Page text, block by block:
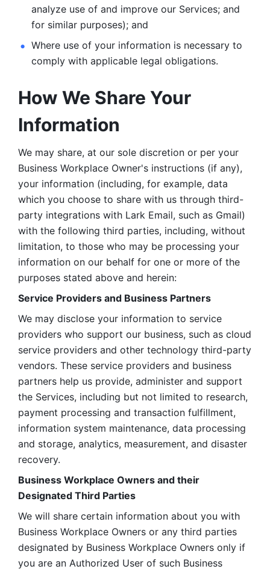
analyze use of and improve our Services; and
for similar purposes); and
Where use of your information is necessary to
comply with applicable legal obligations.
How We Share Your
Information
We may share, at our sole discretion or per your
Business Workplace Owner's instructions (if any),
your information (including, for example, data
which you choose to share with us through third-
party integrations with Lark Email, such as Gmail)
with the following third parties, including, without
limitation, to those who may be processing your
information on our behalf for one or more of the
purposes stated above and herein:
Service Providers and Business Partners
We may disclose your information to service
providers who support our business, such as cloud
service providers and other technology third-party
vendors. These service providers and business
partners help us provide, administer and support
the Services, including but not limited to research,
payment processing and transaction fulfillment,
information system maintenance, data processing
and storage, analytics, measurement, and disaster
recovery.
Business Workplace Owners and their
Designated Third Parties
We will share certain information about you with
Business Workplace Owners or any third parties
designated by Business Workplace Owners only if
you are an Authorized User of such Business